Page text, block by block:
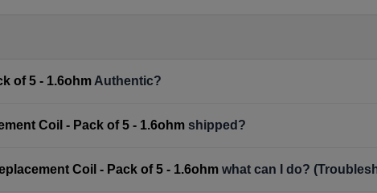
of 5 - 1.6ohmAuthentic?
Coil - Pack of 5 - 1.6ohmshipped?
Coil - Pack of 5 - 1.6ohmwhat can I do?